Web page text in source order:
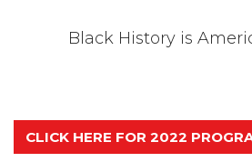
Black History is
CLICK HERE FOR 2022